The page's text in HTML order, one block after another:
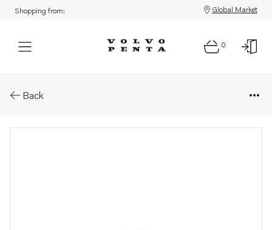
Shopping from: Global Market
0
Back